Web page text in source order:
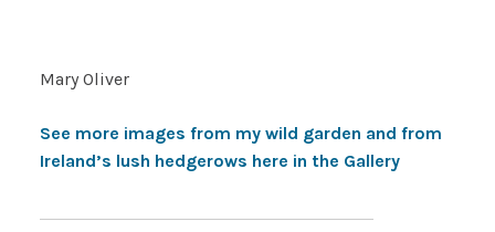
Mary Oliver
See more images from my wild garden and from
Ireland’s lush hedgerows here in the Gallery